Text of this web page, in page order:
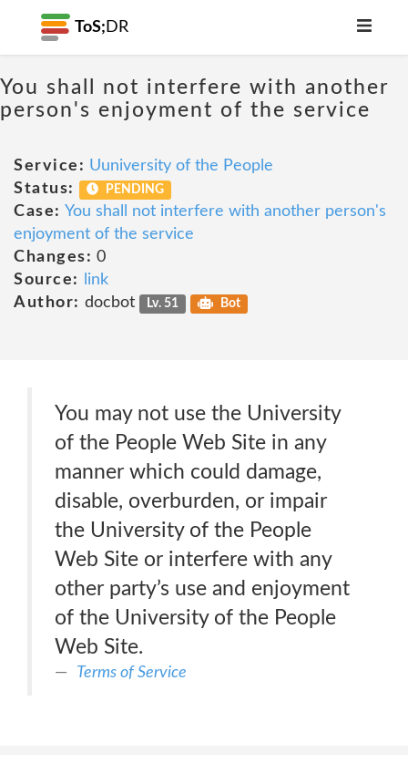
ToS; DR
You shall not interfere with another
person's enjoyment of the service
Service: Uuniversity of the People
Status:
PENDING
Case: You shall not interfere with another person's
enjoyment of the service
Changes: 0
Source:
link
Author: docbot Lv. 51 Bot
You may not use the University
of the People Web Site in any
manner which could damage,
disable, overburden, or impair
the University of the People
Web Site or interfere with any
other party’s use and enjoyment
of the University of the People
Web Site.
Terms of Service